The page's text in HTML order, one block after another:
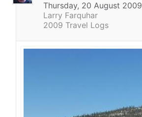
Thursday, 20 August 2009
Larry Farquhar
2009 Travel Logs